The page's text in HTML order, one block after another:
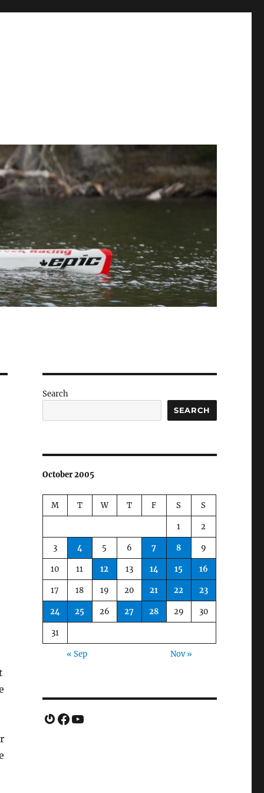
Search
SEARCH
October 2005
M T W T F S S
1 2
3 4 5 6 7 8 9
10 11 12 13 14 15 16
17 18 19 20 21 22 23
24 25 26 27 28 29 30
31
« Sep Nov »
Gravatar
Facebook
YouTube